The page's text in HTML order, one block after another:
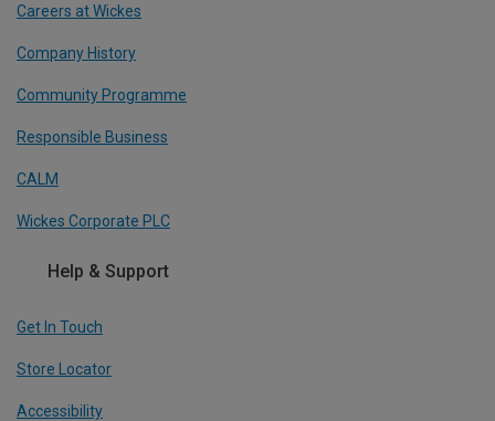
Careers at Wickes
Company History
Community Programme
Responsible Business
CALM
Wickes Corporate PLC
Help & Support
Get In Touch
Store Locator
Accessibility